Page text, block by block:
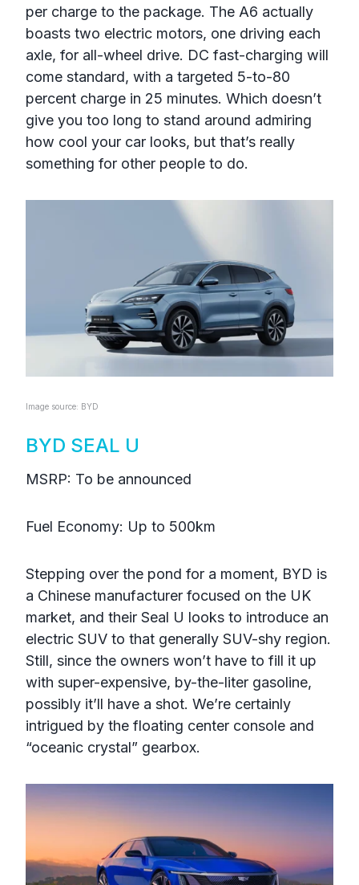
per charge to the package. The A6 actually
boasts two electric motors, one driving each
axle, for all-wheel drive. DC fast-charging will
come standard, with a targeted 5-to-80
percent charge in 25 minutes. Which doesn’t
give you too long to stand around admiring
how cool your car looks, but that’s really
something for other people to do.
Image source: BYD
BYD SEAL U
MSRP: To be announced
Fuel Economy: Up to 500km
Stepping over the pond for a moment, BYD is
a Chinese manufacturer focused on the UK
market, and their Seal U looks to introduce an
electric SUV to that generally SUV-shy region.
Still, since the owners won’t have to fill it up
with super-expensive, by-the-liter gasoline,
possibly it’ll have a shot. We’re certainly
intrigued by the floating center console and
“oceanic crystal” gearbox.